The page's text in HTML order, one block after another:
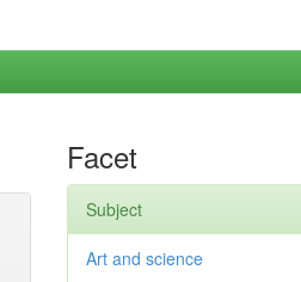
Facet
Subject
Art and science